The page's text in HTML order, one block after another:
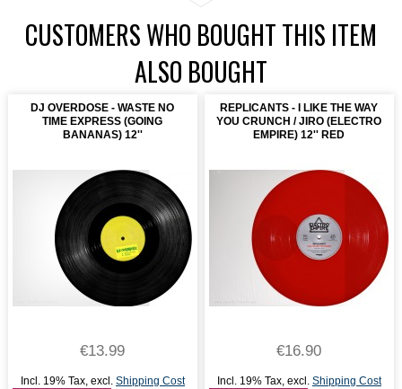
CUSTOMERS WHO BOUGHT THIS ITEM
ALSO BOUGHT
DJ OVERDOSE - WASTE NO
TIME EXPRESS (GOING
BANANAS) 12''
€13.99
Incl. 19% Tax, excl. Shipping Cost
REPLICANTS - I LIKE THE WAY
YOU CRUNCH / JIRO (ELECTRO
EMPIRE) 12'' RED
€16.90
Incl. 19% Tax, excl. Shipping Cost